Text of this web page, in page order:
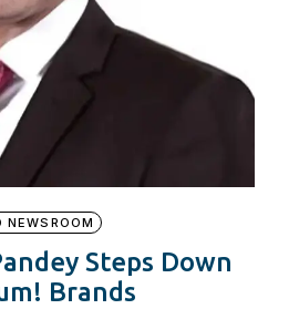
NEWSROOM
Steps Down
Brands